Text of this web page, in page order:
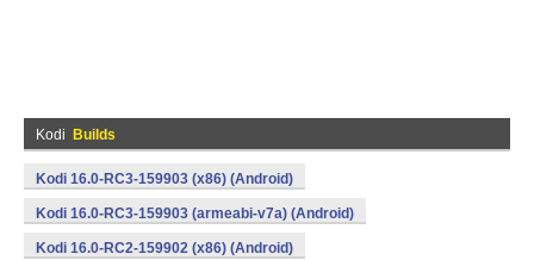
Kodi Builds
Kodi 16.0-RC3-159903 (x86) (Android)
Kodi 16.0-RC3-159903 (armeabi-v7a) (Android)
Kodi 16.0-RC2-159902 (x86) (Android)